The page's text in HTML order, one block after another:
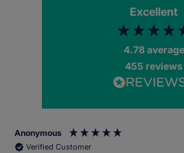
Excellent
4.78average
455 reviews
Anonymous
Verified Customer